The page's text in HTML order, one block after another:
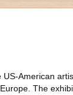
American
The